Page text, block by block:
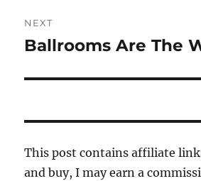
NEXT
Next
Ballrooms Are The
This post contains affiliate
and buy, I may earn a